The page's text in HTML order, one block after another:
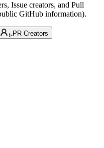
Issue creators, and Pull
GitHub information).
PR Creators